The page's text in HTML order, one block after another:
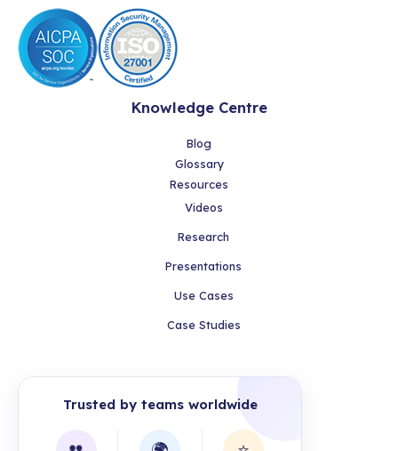
Knowledge Centre
Blog
Glossary
Resources
Videos
Research
Presentations
Use Cases
Case Studies
Trusted by teams worldwide